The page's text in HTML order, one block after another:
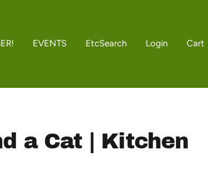
EVENTS EtcSearch Login Cart
a Cat | Kitchen